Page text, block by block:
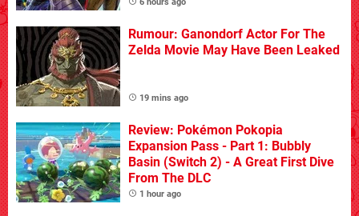
Rumour: Ganondorf Actor For The
Zelda Movie May Have Been Leaked
19 mins ago
Review: Pokémon Pokopia
Expansion Pass - Part 1: Bubbly
Basin (Switch 2) - A Great First Dive
From The DLC
1 hour ago